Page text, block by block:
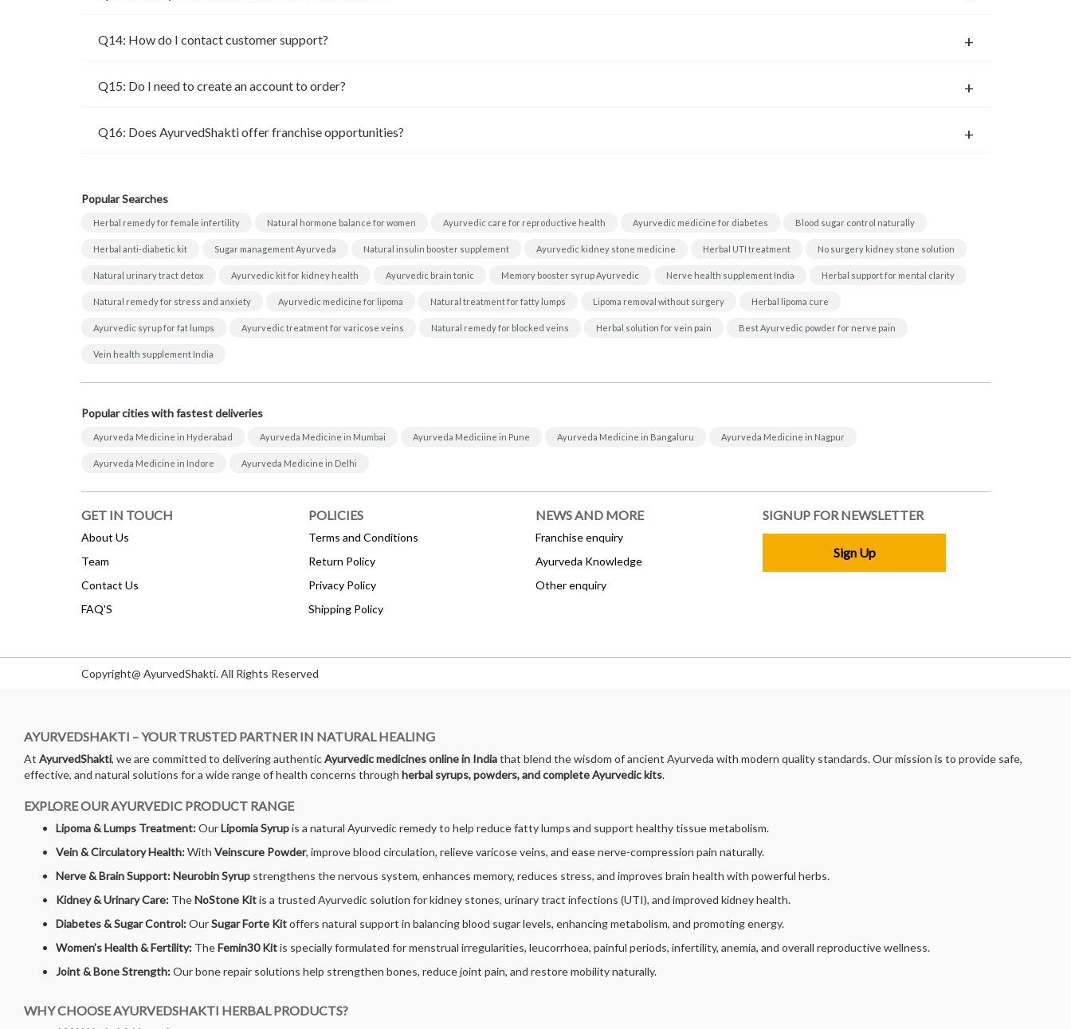
Q14: How do I contact customer support?
Q15: Do I need to create an account to order?
Q16: Does AyurvedShakti offer franchise opportunities?
Popular Searches
Herbal remedy for female infertility Natural hormone balance for women Ayurvedic care for reproductive health Ayurvedic medicine for diabetes Blood sugar control naturally
Herbal anti-diabetic kit Sugar management Ayurveda Natural insulin booster supplement Ayurvedic kidney stone medicine Herbal UTI treatment No surgery kidney stone solution
Natural urinary tract detox Ayurvedic kit for kidney health Ayurvedic brain tonic Memory booster syrup Ayurvedic Nerve health supplement India Herbal support for mental clarity
Natural remedy for stress and anxiety Ayurvedic medicine for lipoma Natural treatment for fatty lumps Lipoma removal without surgery Herbal lipoma cure
Ayurvedic syrup for fat lumps Ayurvedic treatment for varicose veins Natural remedy for blocked veins Herbal solution for vein pain Best Ayurvedic powder for nerve pain
Vein health supplement India
Popular cities with fastest deliveries
Ayurveda Medicine in Hyderabad Ayurveda Medicine in Mumbai Ayurveda Mediciine in Pune Ayurveda Medicine in Bangaluru Ayurveda Medicine in Nagpur
Ayurveda Medicine in Indore Ayurveda Medicine in Delhi
GET IN TOUCH
About Us
Team
Contact Us
FAQ'S
POLICIES
Terms and Conditions
Return Policy
Privacy Policy
Shipping Policy
NEWS AND MORE
Franchise enquiry
Ayurveda Knowledge
Other enquiry
SIGNUP FOR NEWSLETTER
Sign Up
Copyright@ AyurvedShakti. All Rights Reserved
AYURVEDSHAKTI – YOUR TRUSTED PARTNER IN NATURAL HEALING
At AyurvedShakti, we are committed to delivering authenticAyurvedic medicines online in Indiathat blend the wisdom of ancient Ayurveda with modern quality standards. Our mission is to provide safe,
effective, and natural solutions for a wide range of health concerns through herbal syrups, powders, and complete Ayurvedic kits.
EXPLORE OUR AYURVEDIC PRODUCT RANGE
Lipoma & Lumps Treatment:OurLipomia Syrupis a natural Ayurvedic remedy to help reduce fatty lumps and support healthy tissue metabolism.
Vein & Circulatory Health:With Veinscure Powder, improve blood circulation, relieve varicose veins, and ease nerve-compression pain naturally.
Nerve & Brain Support:Neurobin Syrup strengthens the nervous system, enhances memory, reduces stress, and improves brain health with powerful herbs.
Kidney & Urinary Care: TheNoStone Kitis a trusted Ayurvedic solution for kidney stones, urinary tract infections (UTI), and improved kidney health.
Diabetes & Sugar Control:OurSugar Forte Kitoffers natural support in balancing blood sugar levels, enhancing metabolism, and promoting energy.
Women’s Health & Fertility: TheFemin30 Kitis specially formulated for menstrual irregularities, leucorrhoea, painful periods, infertility, anemia, and overall reproductive wellness.
Joint & Bone Strength:Our bone repair solutions help strengthen bones, reduce joint pain, and restore mobility naturally.
WHY CHOOSE AYURVEDSHAKTI HERBAL PRODUCTS?